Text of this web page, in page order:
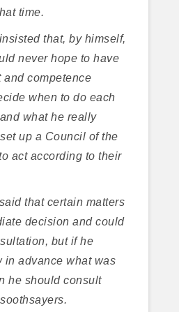
time.
that, by himself,
never hope to have
competence
when to do each
what he really
up a Council of the
act according to their
that certain matters
decision and could
but if he
in advance what was
he should consult